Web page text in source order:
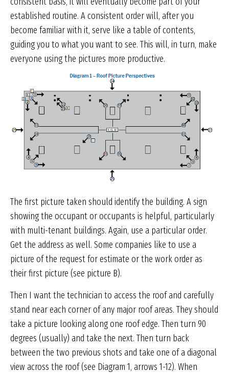
established routine. A consistent order will, after you
become familiar with it, serve like a table of contents,
guiding you to what you want to see. This will, in turn, make
everyone using the pictures more productive.
The first picture taken should identify the building. A sign
showing the occupant or occupants is helpful, particularly
with multi-tenant buildings. Again, use a particular order.
Get the address as well. Some companies like to use a
picture of the request for estimate or the work order as
their first picture (see picture B).
Then I want the technician to access the roof and carefully
stand near each corner of any major roof areas. They should
take a picture looking along one roof edge. Then turn 90
degrees (usually) and take the next. Then turn back
between the two previous shots and take one of a diagonal
view across the roof (see Diagram 1, arrows 1-12). When